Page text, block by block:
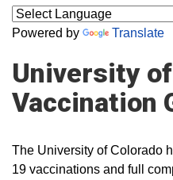
Powered by Translate
University
Vaccination
The University of Colorado
19 vaccinations and full